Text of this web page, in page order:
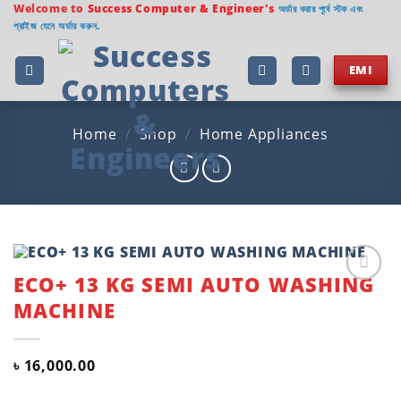
Skip
content
Welcome to Success Computer & Engineer's অর্ডার করার পূর্বে স্টক এবং
প্রাইজ যেনে অর্ডার করুন.
EMI
Home / Shop / Home Appliances
Add to
ECO+ 13 KG SEMI AUTO WASHING
MACHINE
৳ 16,000.00